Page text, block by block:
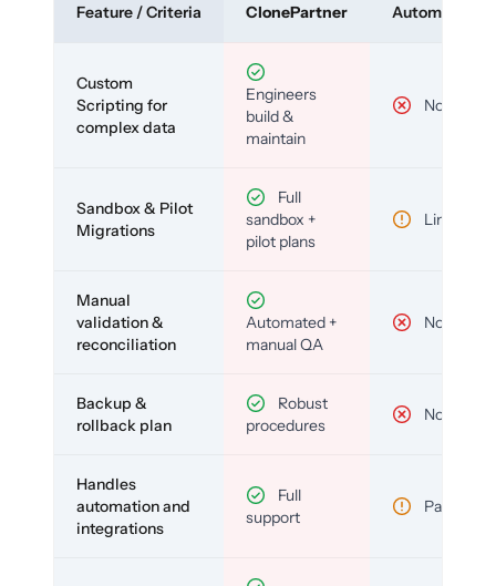
Feature / Criteria ClonePartner Automated
Custom
Scripting for
complex data
Engineers
build &
maintain
No
Sandbox & Pilot
Migrations
Full
sandbox +
pilot plans
Limited
Manual
validation &
reconciliation
Automated +
manual QA
No
Backup &
rollback plan
Robust
procedures
No
Handles
automation and
integrations
Full
support
Partial